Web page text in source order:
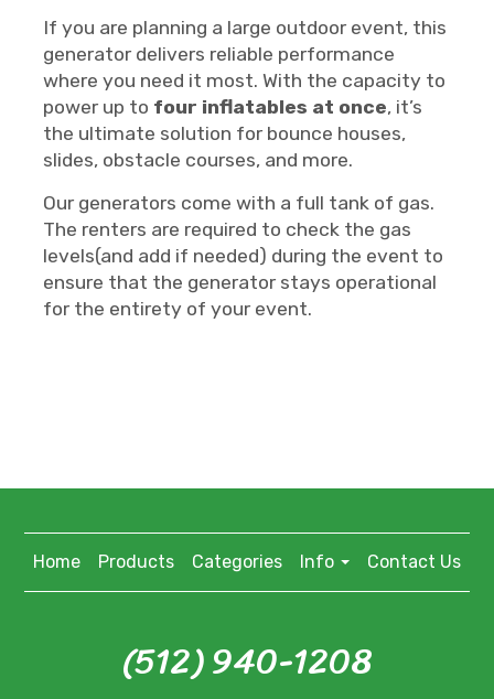
If you are planning a large outdoor event, this
generator delivers reliable performance
where you need it most. With the capacity to
power up to four inflatables at once, it’s
the ultimate solution for bounce houses,
slides, obstacle courses, and more.
Our generators come with a full tank of gas.
The renters are required to check the gas
levels(and add if needed) during the event to
ensure that the generator stays operational
for the entirety of your event.
Home Products Categories Info Contact Us
(512) 940-1208